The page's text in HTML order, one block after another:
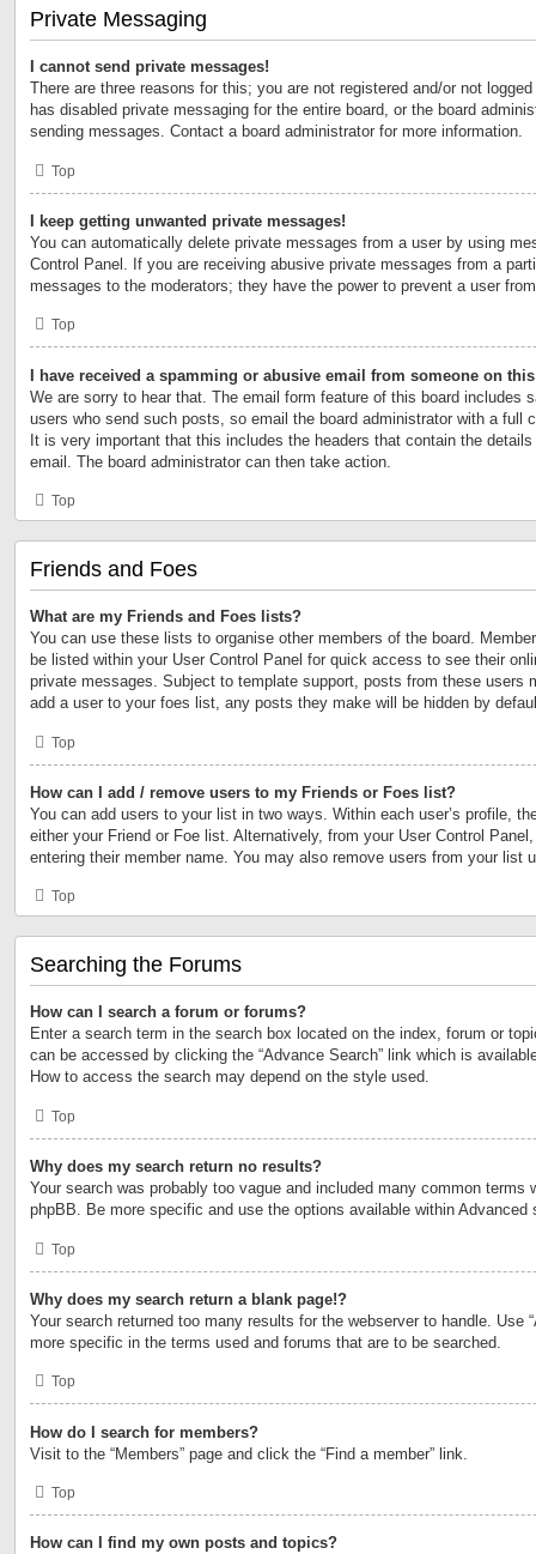
Private Messaging
I cannot send private messages!
There are three reasons for this; you are not registered and/or not
has disabled private messaging for the entire board, or the board
sending messages. Contact a board administrator for more information.
Top
I keep getting unwanted private messages!
You can automatically delete private messages from a user by using
Control Panel. If you are receiving abusive private messages from a
messages to the moderators; they have the power to prevent a user
Top
I have received a spamming or abusive email from someone on
We are sorry to hear that. The email form feature of this board includes
users who send such posts, so email the board administrator with a full
It is very important that this includes the headers that contain the
email. The board administrator can then take action.
Top
Friends and Foes
What are my Friends and Foes lists?
You can use these lists to organise other members of the board.
be listed within your User Control Panel for quick access to see their
private messages. Subject to template support, posts from these users
add a user to your foes list, any posts they make will be hidden by
Top
How can I add / remove users to my Friends or Foes list?
You can add users to your list in two ways. Within each user’s profile,
either your Friend or Foe list. Alternatively, from your User Control
entering their member name. You may also remove users from your list
Top
Searching the Forums
How can I search a forum or forums?
Enter a search term in the search box located on the index, forum or
can be accessed by clicking the “Advance Search” link which is
How to access the search may depend on the style used.
Top
Why does my search return no results?
Your search was probably too vague and included many common terms
phpBB. Be more specific and use the options available within Advanced
Top
Why does my search return a blank page!?
Your search returned too many results for the webserver to handle. Use
more specific in the terms used and forums that are to be searched.
Top
How do I search for members?
Visit to the “Members” page and click the “Find a member” link.
Top
How can I find my own posts and topics?